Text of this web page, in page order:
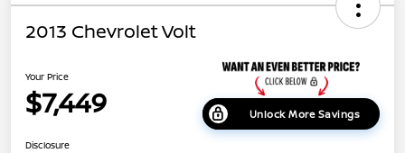
2013 Chevrolet Volt
Your Price
$7,449 Unlock More Savings
Disclosure